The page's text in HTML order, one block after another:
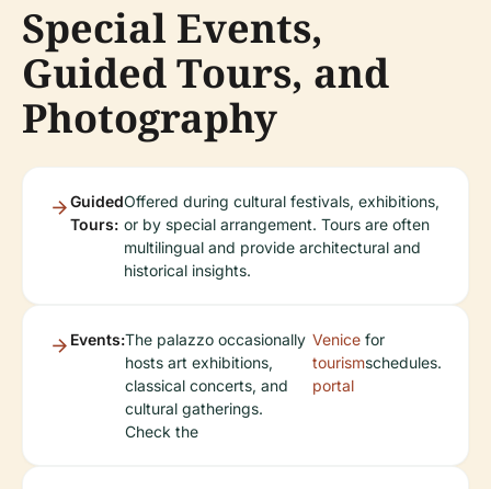
Special Events,
Guided Tours, and
Photography
Guided
Tours:
Offered during cultural festivals, exhibitions,
or by special arrangement. Tours are often
multilingual and provide architectural and
historical insights.
Events:The palazzo occasionally
hosts art exhibitions,
classical concerts, and
cultural gatherings.
Check the
Venice
tourism
portal
for
schedules.